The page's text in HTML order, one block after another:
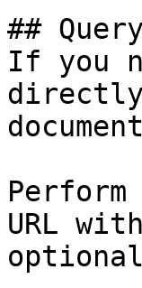
##
If you
URL